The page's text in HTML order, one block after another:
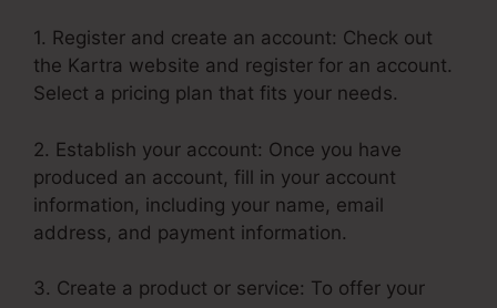
1. Register and create an account: Check out
the Kartra website and register for an account.
Select a pricing plan that fits your needs.
2. Establish your account: Once you have
produced an account, fill in your account
information, including your name, email
address, and payment information.
3. Create a product or service: To offer your